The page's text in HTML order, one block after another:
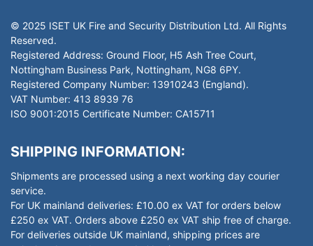
© 2025 ISET UK Fire and Security Distribution Ltd. All Rights
Reserved.
Registered Address: Ground Floor, H5 Ash Tree Court,
Nottingham Business Park, Nottingham, NG8 6PY.
Registered Company Number: 13910243 (England).
VAT Number: 413 8939 76
ISO 9001:2015 Certificate Number: CA15711
SHIPPING INFORMATION:
Shipments are processed using a next working day courier
service.
For UK mainland deliveries: £10.00 ex VAT for orders below
£250 ex VAT. Orders above £250 ex VAT ship free of charge.
For deliveries outside UK mainland, shipping prices are